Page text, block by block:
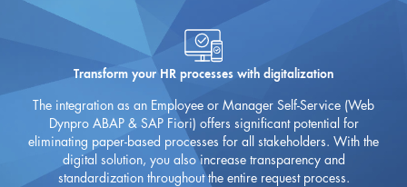
Transform your HR processes with digitalization
The integration as an Employee or Manager Self-Service (Web
Dynpro ABAP & SAP Fiori) offers significant potential for
eliminating paper-based processes for all stakeholders. With the
digital solution, you also increase transparency and
standardization throughout the entire request process.